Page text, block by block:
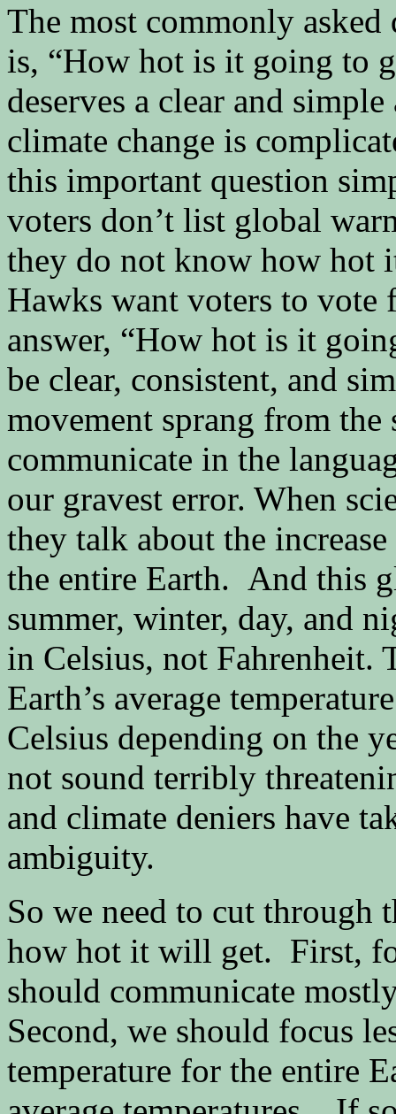
The most commonly
is, “How hot is it going to
deserves a clear and
climate change is
this important question
voters don’t list global
they do not know how
Hawks want voters to vote
answer, “How hot is it
be clear, consistent, and
movement sprang from
communicate in the
our gravest error. When
they talk about the
the entire Earth. And this
summer, winter, day, and
in Celsius, not Fahrenheit.
Earth’s average
Celsius depending on the
not sound terribly
and climate deniers have
ambiguity.
So we need to cut through
how hot it will get. First,
should communicate
Second, we should focus
temperature for the entire